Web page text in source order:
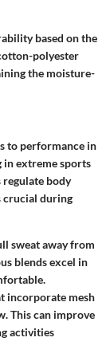
based on the
polyester
the moisture-
to performance in
in extreme sports
body
crucial during
sweat away from
blends excel in
incorporate mesh
This can improve
activities